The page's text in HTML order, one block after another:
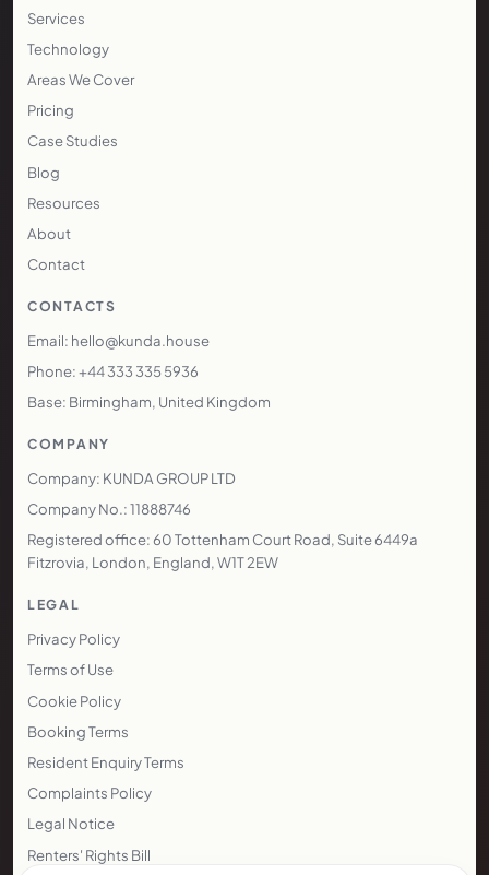
Services
Technology
Areas We Cover
Pricing
Case Studies
Blog
Resources
About
Contact
CONTACTS
Email: hello@kunda.house
Phone: +44 333 335 5936
Base: Birmingham, United Kingdom
COMPANY
Company: KUNDA GROUP LTD
Company No.: 11888746
Registered office: 60 Tottenham Court Road, Suite 6449a
Fitzrovia, London, England, W1T 2EW
LEGAL
Privacy Policy
Terms of Use
Cookie Policy
Booking Terms
Resident Enquiry Terms
Complaints Policy
Legal Notice
Renters' Rights Bill